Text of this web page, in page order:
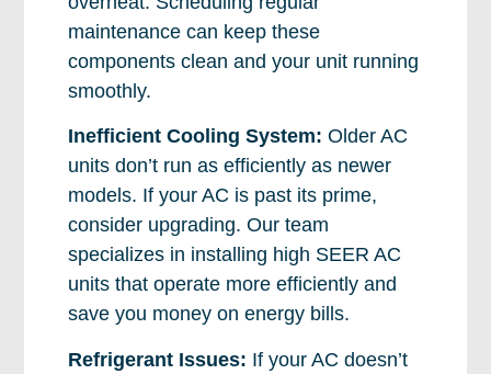
maintenance can keep these
components clean and your unit running
smoothly.
Inefficient Cooling System: Older AC
units don’t run as efficiently as newer
models. If your AC is past its prime,
consider upgrading. Our team
specializes in installing high SEER AC
units that operate more efficiently and
save you money on energy bills.
Refrigerant Issues: If your AC doesn’t